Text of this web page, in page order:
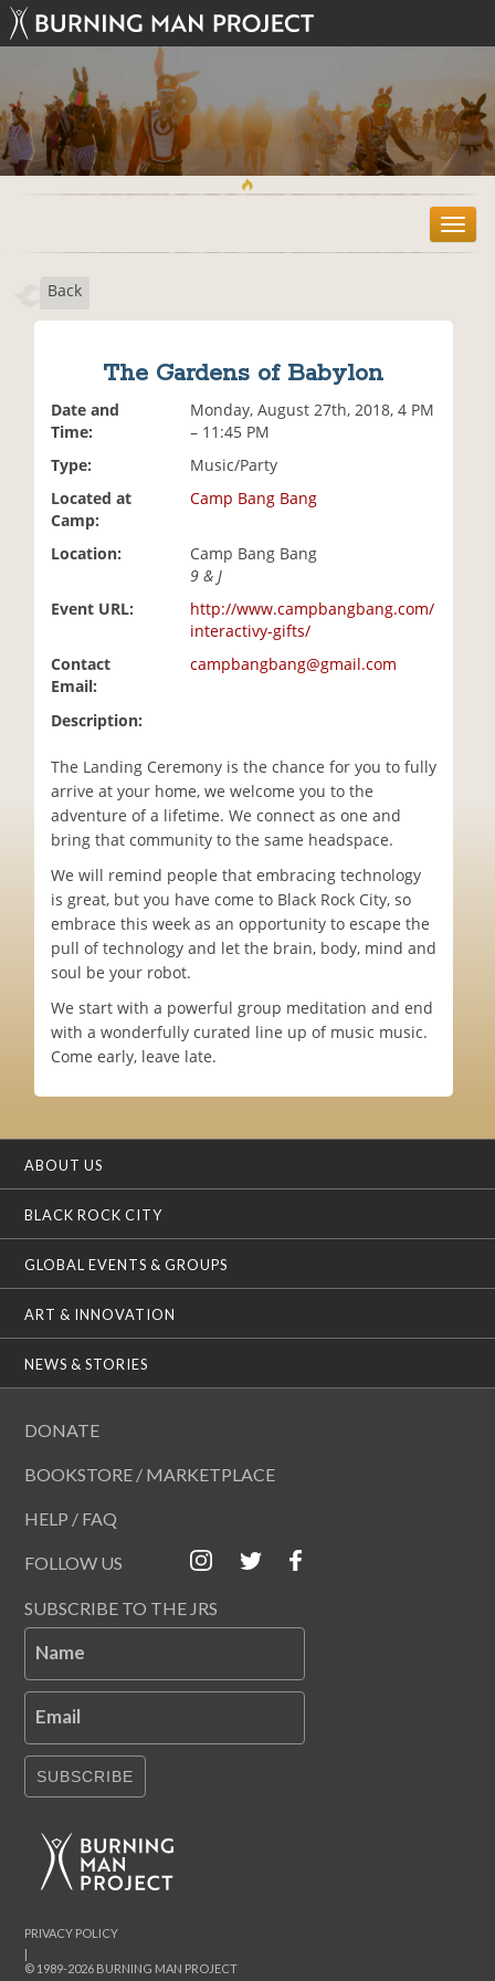
T
o
Back
The Gardens of Babylon
Date and
Time:
Monday, August 27th, 2018, 4 PM
– 11:45 PM
Type:
Music/Party
Located at
Camp:
Camp Bang Bang
Location:
Camp Bang Bang
9 & J
Event URL:
http://www.campbangbang.com/
interactivy-gifts/
Contact
Email:
campbangbang@gmail.com
Description:
The Landing Ceremony is the chance for you to fully
arrive at your home, we welcome you to the
adventure of a lifetime. We connect as one and
bring that community to the same headspace.
We will remind people that embracing technology
is great, but you have come to Black Rock City, so
embrace this week as an opportunity to escape the
pull of technology and let the brain, body, mind and
soul be your robot.
We start with a powerful group meditation and end
with a wonderfully curated line up of music music.
Come early, leave late.
ABOUT US
BLACK ROCK CITY
GLOBAL EVENTS & GROUPS
ART & INNOVATION
NEWS & STORIES
DONATE
BOOKSTORE / MARKETPLACE
HELP / FAQ
FOLLOW US
SUBSCRIBE TO THE JRS
Name
Email
SUBSCRIBE
© 1989-2026 BURNING MAN PROJECT
|
PRIVACY POLICY